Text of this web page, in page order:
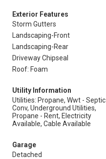
Exterior Features
Storm Gutters
Landscaping-Front
Landscaping-Rear
Driveway Chipseal
Roof: Foam
Utility Information
Utilities: Propane, Wwt - Septic
Conv, Underground Utilities,
Propane - Rent, Electricity
Available, Cable Available
Garage
Detached